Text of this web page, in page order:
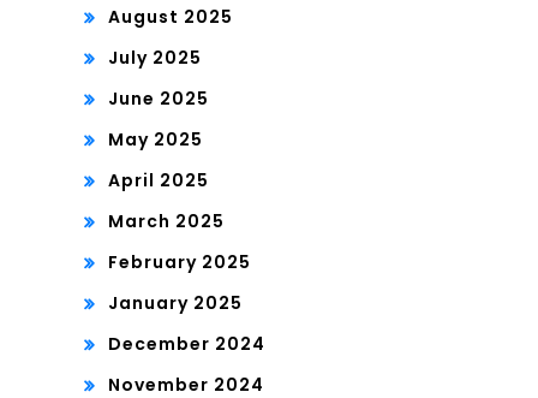
August 2025
July 2025
June 2025
May 2025
April 2025
March 2025
February 2025
January 2025
December 2024
November 2024